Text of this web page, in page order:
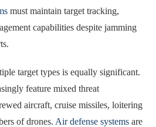
must maintain target tracking,
capabilities despite jamming
target types is equally significant.
feature mixed threat
aircraft, cruise missiles, loitering
of drones. Air defense systems are